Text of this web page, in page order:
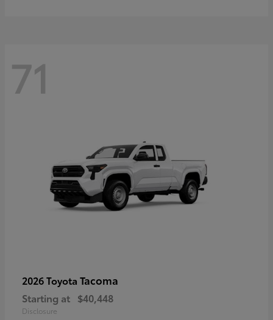
71
2026 Toyota Tacoma
Starting at $40,448
Disclosure